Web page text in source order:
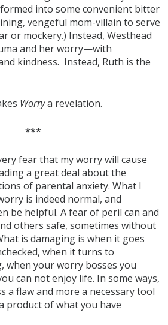
into some convenient bitter
vengeful mom-villain to serve
or mockery.) Instead, Westhead
and her worry—with
kindness. Instead, Ruth is the
Worrya revelation.
***
fear that my worry will cause
a great deal about the
of parental anxiety. What I
is indeed normal, and
be helpful. A fear of peril can and
others safe, sometimes without
is damaging is when it goes
when it turns to
when your worry bosses you
can not enjoy life. In some ways,
a flaw and more a necessary tool
product of what you have